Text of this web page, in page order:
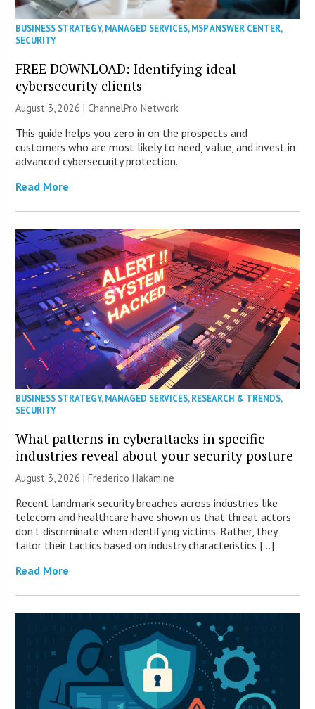
BUSINESS STRATEGY,MANAGED SERVICES,MSP ANSWER CENTER,
SECURITY
FREE DOWNLOAD: Identifying ideal
cybersecurity clients
August 3, 2026 |ChannelPro Network
This guide helps you zero in on the prospects and
customers who are most likely to need, value, and invest in
advanced cybersecurity protection.
Read More
BUSINESS STRATEGY,MANAGED SERVICES,RESEARCH & TRENDS,
SECURITY
What patterns in cyberattacks in specific
industries reveal about your security posture
August 3, 2026 | Frederico Hakamine
Recent landmark security breaches across industries like
telecom and healthcare have shown us that threat actors
don’t discriminate when identifying victims. Rather, they
tailor their tactics based on industry characteristics […]
Read More